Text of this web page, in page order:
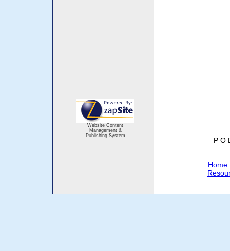
Website Content
Management &
Publishing System
P O
Home